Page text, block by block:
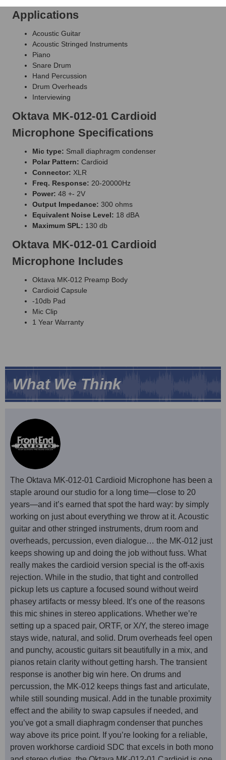
Applications
Acoustic Guitar
Acoustic Stringed Instruments
Piano
Snare Drum
Hand Percussion
Drum Overheads
Interviewing
Oktava MK-012-01 Cardioid
Microphone Specifications
Mic type: Small diaphragm condenser
Polar Pattern: Cardioid
Connector: XLR
Freq. Response: 20-20000Hz
Power: 48 +- 2V
Output Impedance: 300 ohms
Equivalent Noise Level: 18 dBA
Maximum SPL: 130 db
Oktava MK-012-01 Cardioid
Microphone Includes
Oktava MK-012 Preamp Body
Cardioid Capsule
-10db Pad
Mic Clip
1 Year Warranty
What We Think
The Oktava MK-012-01 Cardioid Microphone has been a
staple around our studio for a long time—close to 20
years—and it’s earned that spot the hard way: by simply
working on just about everything we throw at it. Acoustic
guitar and other stringed instruments, drum room and
overheads, percussion, even dialogue… the MK-012 just
keeps showing up and doing the job without fuss. What
really makes the cardioid version special is the off-axis
rejection. While in the studio, that tight and controlled
pickup lets us capture a focused sound without weird
phasey artifacts or messy bleed. It’s one of the reasons
this mic shines in stereo applications. Whether we’re
setting up a spaced pair, ORTF, or X/Y, the stereo image
stays wide, natural, and solid. Drum overheads feel open
and punchy, acoustic guitars sit beautifully in a mix, and
pianos retain clarity without getting harsh. The transient
response is another big win here. On drums and
percussion, the MK-012 keeps things fast and articulate,
while still sounding musical. Add in the tunable proximity
effect and the ability to swap capsules if needed, and
you’ve got a small diaphragm condenser that punches
way above its price point. If you’re looking for a reliable,
proven workhorse cardioid SDC that excels in both mono